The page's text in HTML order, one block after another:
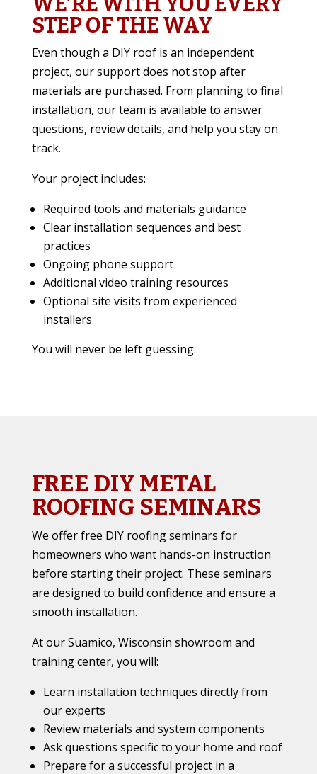
STEP OF THE WAY
Even though a DIY roof is an independent
project, our support does not stop after
materials are purchased. From planning to final
installation, our team is available to answer
questions, review details, and help you stay on
track.
Your project includes:
Required tools and materials guidance
Clear installation sequences and best
practices
Ongoing phone support
Additional video training resources
Optional site visits from experienced
installers
You will never be left guessing.
FREE DIY METAL
ROOFING SEMINARS
We offer free DIY roofing seminars for
homeowners who want hands-on instruction
before starting their project. These seminars
are designed to build confidence and ensure a
smooth installation.
At our Suamico, Wisconsin showroom and
training center, you will:
Learn installation techniques directly from
our experts
Review materials and system components
Ask questions specific to your home and roof
Prepare for a successful project in a